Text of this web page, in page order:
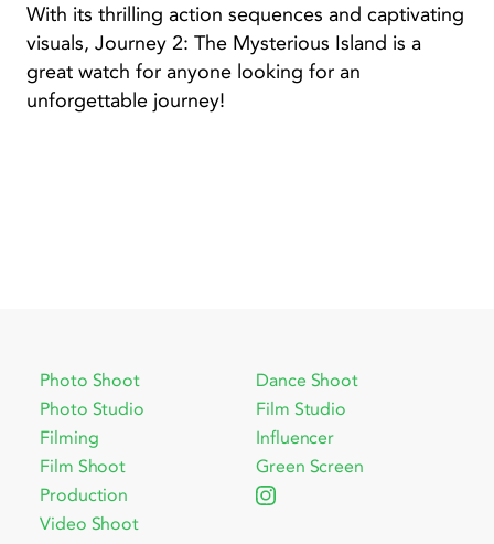
With its thrilling action sequences and captivating
visuals, Journey 2: The Mysterious Island is a
great watch for anyone looking for an
unforgettable journey!
Photo Shoot
Photo Studio
Filming
Film Shoot
Production
Video Shoot
Dance Shoot
Film Studio
Influencer
Green Screen